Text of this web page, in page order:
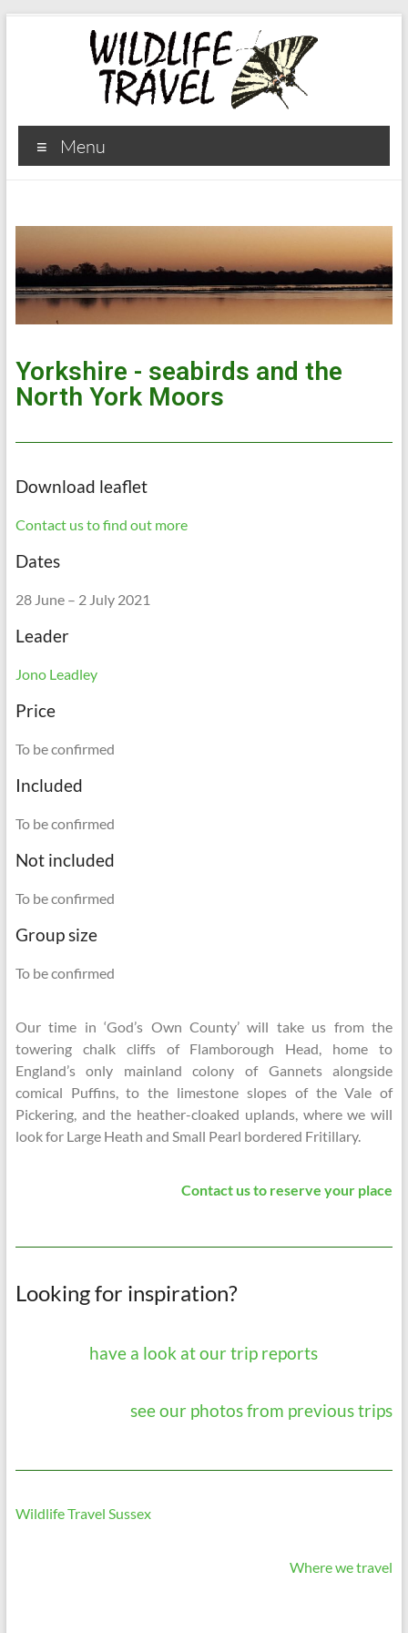
Menu
Yorkshire - seabirds and the
North York Moors
Download leaflet
Contact us to find out more
Dates
28 June – 2 July 2021
Leader
Jono Leadley
Price
To be confirmed
Included
To be confirmed
Not included
To be confirmed
Group size
To be confirmed
Our time in ‘God’s Own County’ will take us from the
towering chalk cliffs of Flamborough Head, home to
England’s only mainland colony of Gannets alongside
comical Puffins, to the limestone slopes of the Vale of
Pickering, and the heather-cloaked uplands, where we will
look for Large Heath and Small Pearl bordered Fritillary.
Contact us to reserve your place
Looking for inspiration?
have a look at our trip reports
see our photos from previous trips
Wildlife Travel Sussex
Where we travel